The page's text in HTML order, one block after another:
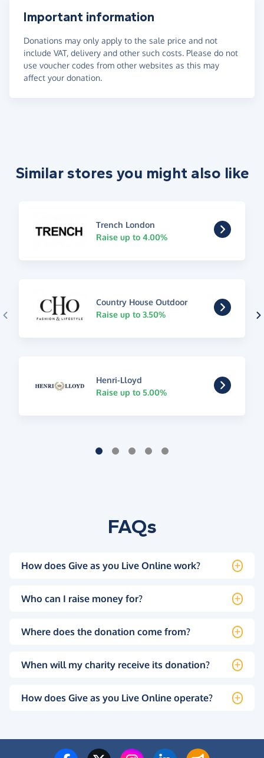
Important information
Donations may only apply to the sale price and not
include VAT, delivery and other such costs. Please do not
use voucher codes from other websites as this may
affect your donation.
Similar stores you might also like
Trench London
Raise up to 4.00%
Country House Outdoor
Raise up to 3.50%
Henri-Lloyd
Raise up to 5.00%
FAQs
How does Give as you Live Online work?
Who can I raise money for?
Where does the donation come from?
When will my charity receive its donation?
How does Give as you Live Online operate?